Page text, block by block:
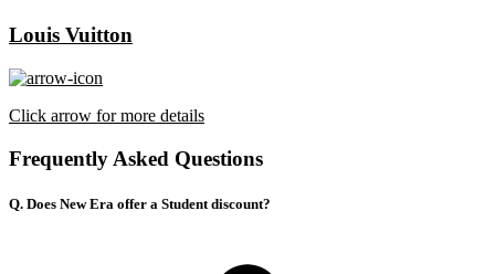
Louis Vuitton
Click arrow for more details
Frequently Asked Questions
Q. Does New Era offer a Student discount?